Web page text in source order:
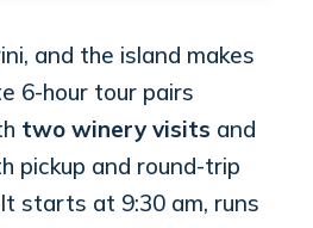
and the island makes
6-hour tour pairs
two winery visits and
pickup and round-trip
starts at 9:30 am, runs